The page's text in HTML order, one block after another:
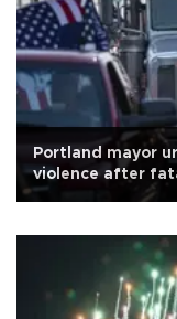
Portland mayor
violence after